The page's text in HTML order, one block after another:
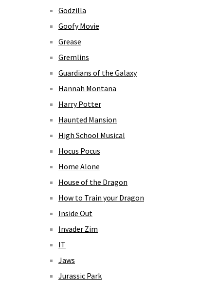
Godzilla
Goofy Movie
Grease
Gremlins
Guardians of the Galaxy
Hannah Montana
Harry Potter
Haunted Mansion
High School Musical
Hocus Pocus
Home Alone
House of the Dragon
How to Train your Dragon
Inside Out
Invader Zim
IT
Jaws
Jurassic Park